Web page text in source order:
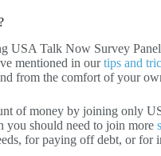
USA Talk Now Survey
mentioned in ourtips and
from the comfort of your
of money by joining only
you should need to join more
for paying off debt, or for